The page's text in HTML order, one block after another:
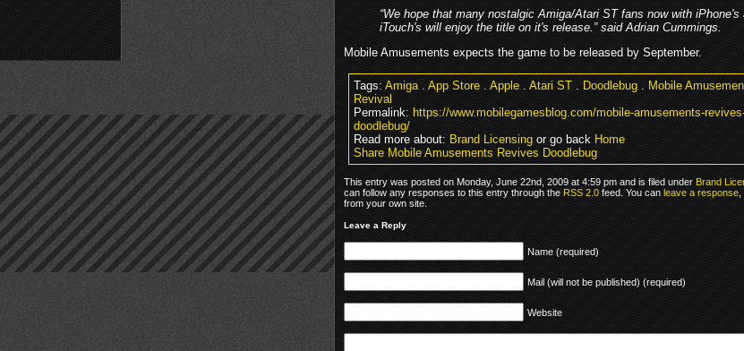
“We hope that many nostalgic Amiga/Atari ST fans now with iPhone's
iTouch's will enjoy the title on it's release.” said Adrian Cummings.
Mobile Amusements expects the game to be released by September.
Tags:Amiga.App Store.Apple.Atari ST.Doodlebug.Mobile
Revival
Permalink:https://www.mobilegamesblog.com/mobile-amusements-
doodlebug/
Read more about:Brand Licensingor go backHome
Share Mobile Amusements Revives Doodlebug
This entry was posted on Monday, June 22nd, 2009 at 4:59 pm and is filed underBrand
can follow any responses to this entry through theRSS 2.0feed. You canleave a response,
from your own site.
Leave a Reply
Name (required)
Mail (will not be published) (required)
Website